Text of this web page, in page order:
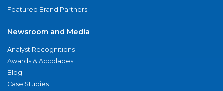
Featured Brand Partners
Newsroom and Media
Analyst Recognitions
Awards & Accolades
Blog
Case Studies